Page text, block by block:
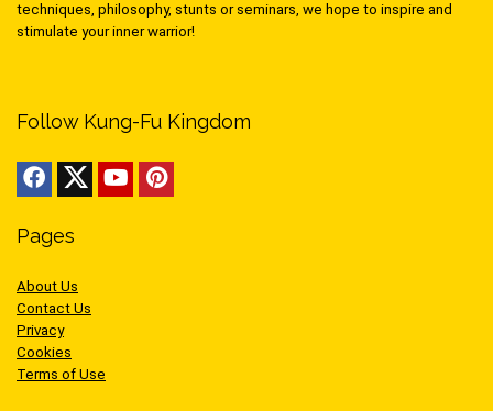
techniques, philosophy, stunts or seminars, we hope to inspire and
stimulate your inner warrior!
Follow Kung-Fu Kingdom
Pages
About Us
Contact Us
Privacy
Cookies
Terms of Use